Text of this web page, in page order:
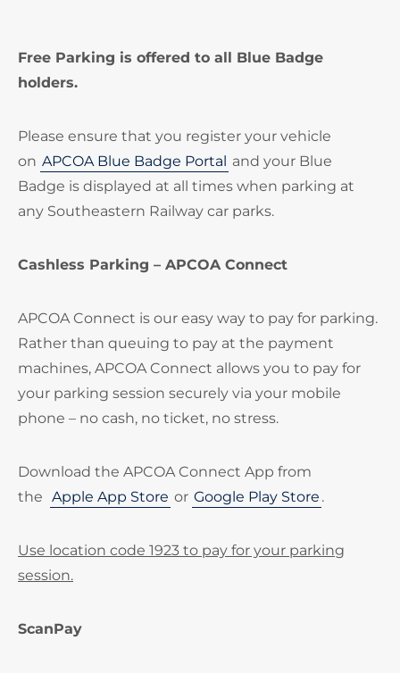
Free Parking is offered to all Blue Badge
holders.
Please ensure that you register your vehicle
on APCOA Blue Badge Portal and your Blue
Badge is displayed at all times when parking at
any Southeastern Railway car parks.
Cashless Parking – APCOA Connect
APCOA Connect is our easy way to pay for parking.
Rather than queuing to pay at the payment
machines, APCOA Connect allows you to pay for
your parking session securely via your mobile
phone – no cash, no ticket, no stress.
Download the APCOA Connect App from
the Apple App Store or Google Play Store .
Use location code 1923 to pay for your parking
session.
ScanPay